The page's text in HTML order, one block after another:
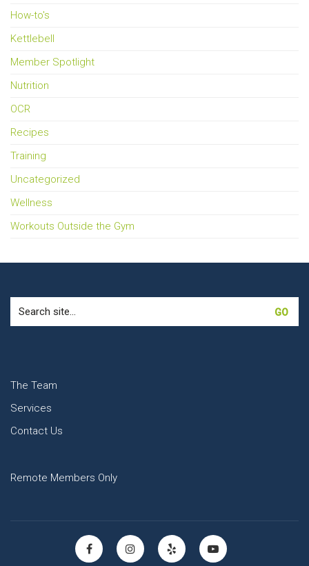
How-to's
Kettlebell
Member Spotlight
Nutrition
OCR
Recipes
Training
Uncategorized
Wellness
Workouts Outside the Gym
for:
The Team
Services
Contact Us
Remote Members Only